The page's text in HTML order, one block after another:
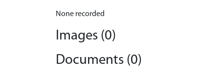
None recorded
Images (0)
Documents (0)